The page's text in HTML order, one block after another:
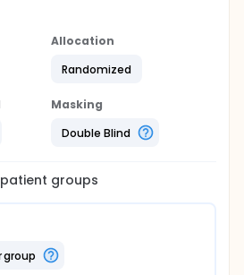
Allocation
Randomized
Masking
Double Blind
patient groups
group